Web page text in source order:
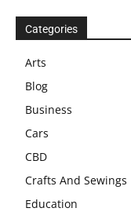
Categories
Arts
Blog
Business
Cars
CBD
Crafts And Sewings
Education